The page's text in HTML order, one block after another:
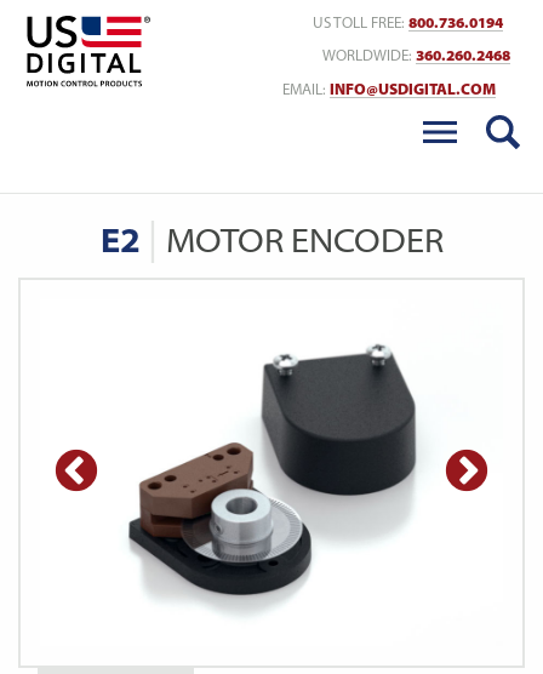
US TOLL FREE: 800.736.0194
WORLDWIDE: 360.260.2468
EMAIL: INFO@USDIGITAL.COM
E2 MOTOR ENCODER